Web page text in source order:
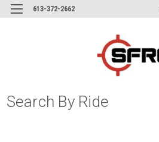
613-372-2662
Search By Ride